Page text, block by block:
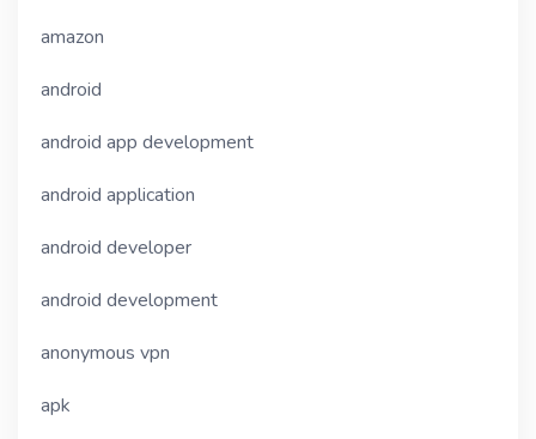
amazon
android
android app development
android application
android developer
android development
anonymous vpn
apk